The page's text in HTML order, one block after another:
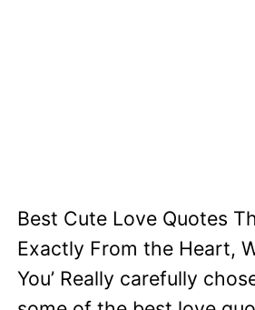
Best Cute Love Quotes
Exactly From the Heart,
You’ Really carefully